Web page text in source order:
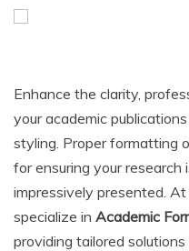
Enhance the clarity,
your academic
styling. Proper formatting
for ensuring your research
impressively presented. At
specialize in Academic
providing tailored